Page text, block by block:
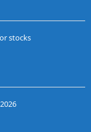
stocks